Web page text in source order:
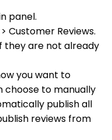
panel.
Customer Reviews.
they are not already
you want to
choose to manually
publish all
reviews from